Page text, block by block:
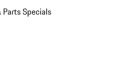
Parts Specials